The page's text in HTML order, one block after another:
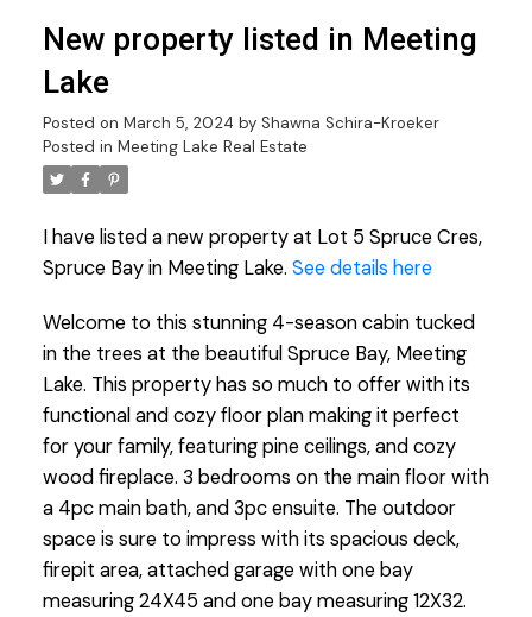
New property listed in Meeting
Lake
Posted on March 5, 2024 by Shawna Schira-Kroeker
Posted in Meeting Lake Real Estate
I have listed a new property at Lot 5 Spruce Cres,
Spruce Bay in Meeting Lake. See details here
Welcome to this stunning 4-season cabin tucked
in the trees at the beautiful Spruce Bay, Meeting
Lake. This property has so much to offer with its
functional and cozy floor plan making it perfect
for your family, featuring pine ceilings, and cozy
wood fireplace. 3 bedrooms on the main floor with
a 4pc main bath, and 3pc ensuite. The outdoor
space is sure to impress with its spacious deck,
firepit area, attached garage with one bay
measuring 24X45 and one bay measuring 12X32.